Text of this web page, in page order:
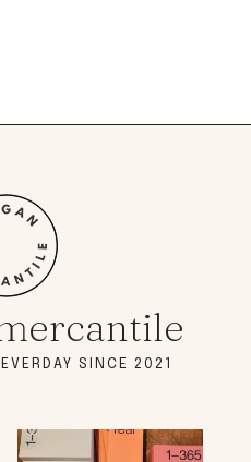
SINCE 2021